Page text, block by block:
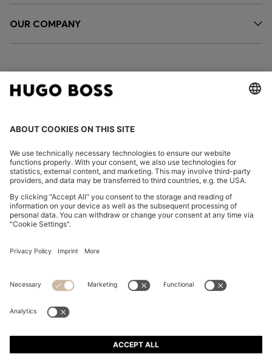
OUR COMPANY
FOLLOW US
Declare Withdrawal
Privacy Statement HUGO BOSS EXPERIENCE